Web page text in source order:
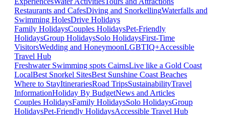
Restaurants and CafesDiving and SnorkellingWaterfalls and
Swimming HolesDrive Holidays
Family HolidaysCouples HolidaysPet-Friendly
HolidaysGroup HolidaysSolo HolidaysFirst-Time
VisitorsWedding and HoneymoonLGBTIQ+Accessible
Travel Hub
Freshwater Swimming spots CairnsLive like a Gold Coast
LocalBest Snorkel SitesBest Sunshine Coast Beaches
Where to StayItinerariesRoad TripsSustainabilityTravel
InformationHoliday By BudgetNews and Articles
Couples HolidaysFamily HolidaysSolo HolidaysGroup
HolidaysPet-Friendly HolidaysAccessible Travel Hub